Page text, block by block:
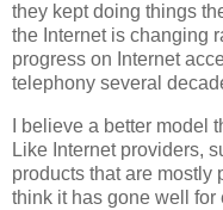
they kept doing things
the Internet is changing
progress on Internet
telephony several
I believe a better model
Like Internet providers,
products that are mostly
think it has gone well for